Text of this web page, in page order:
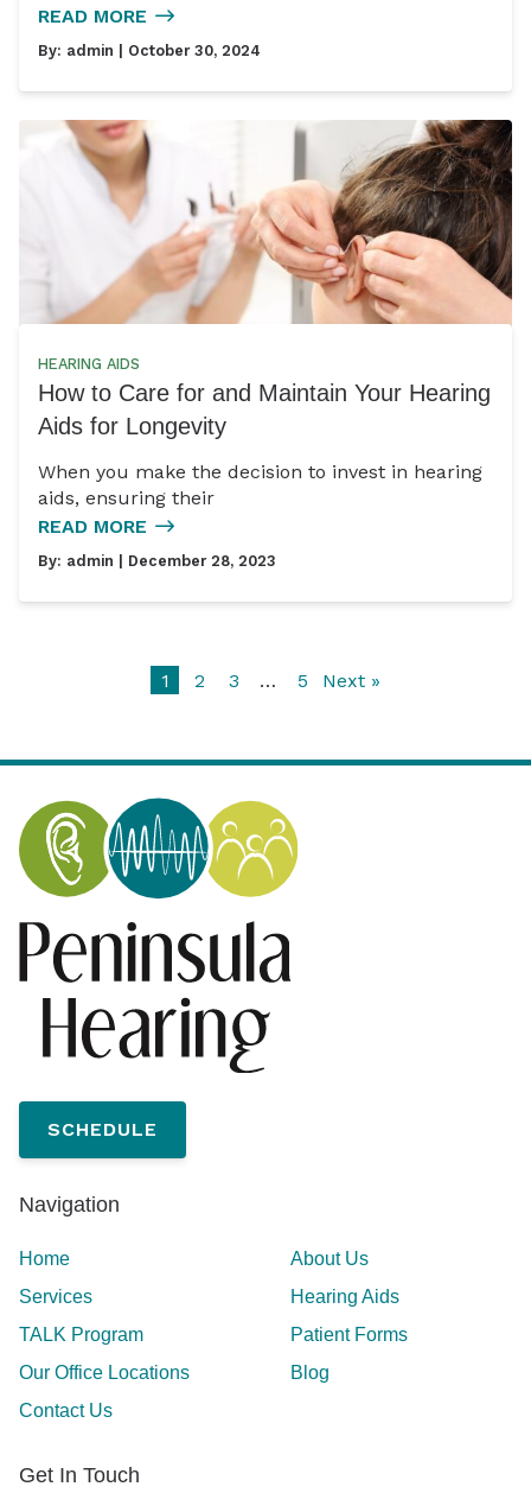
READ MORE
By: admin | October 30, 2024
HEARING AIDS
How to Care for and Maintain Your Hearing
Aids for Longevity
When you make the decision to invest in hearing
aids, ensuring their
READ MORE
By: admin | December 28, 2023
1 2 3 … 5 Next »
SCHEDULE
Navigation
Home
About Us
Services
Hearing Aids
TALK Program
Patient Forms
Our Office Locations
Blog
Contact Us
Get In Touch